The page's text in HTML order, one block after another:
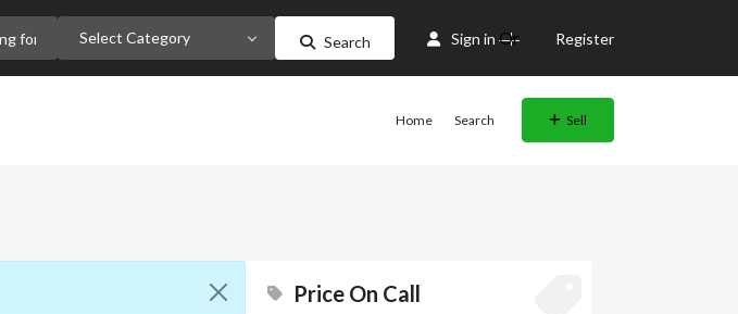
Select Category Search Sign in Or Register
Home Search Sell
Price On Call